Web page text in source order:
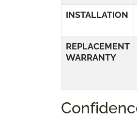
INSTALLATION
REPLACEMENT
WARRANTY